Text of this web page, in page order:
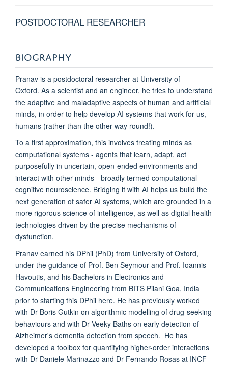
POSTDOCTORAL RESEARCHER
BIOGRAPHY
Pranav is a postdoctoral researcher at University of
Oxford. As a scientist and an engineer, he tries to understand
the adaptive and maladaptive aspects of human and artificial
minds, in order to help develop AI systems that work for us,
humans (rather than the other way round!).
To a first approximation, this involves treating minds as
computational systems - agents that learn, adapt, act
purposefully in uncertain, open-ended environments and
interact with other minds - broadly termed computational
cognitive neuroscience. Bridging it with AI helps us build the
next generation of safer AI systems, which are grounded in a
more rigorous science of intelligence, as well as digital health
technologies driven by the precise mechanisms of
dysfunction.
Pranav earned his DPhil (PhD) from University of Oxford,
under the guidance of Prof. Ben Seymour and Prof. Ioannis
Havoutis, and his Bachelors in Electronics and
Communications Engineering from BITS Pilani Goa, India
prior to starting this DPhil here. He has previously worked
with Dr Boris Gutkin on algorithmic modelling of drug-seeking
behaviours and with Dr Veeky Baths on early detection of
Alzheimer's dementia detection from speech. He has
developed a toolbox for quantifying higher-order interactions
with Dr Daniele Marinazzo and Dr Fernando Rosas at INCF